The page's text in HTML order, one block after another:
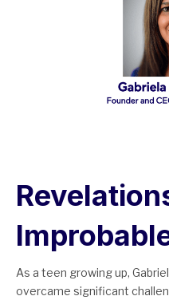
As a teen growing up,
overcame significant